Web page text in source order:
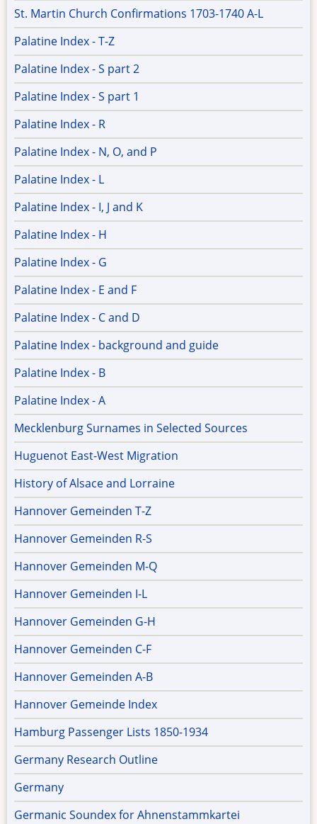
St. Martin Church Confirmations 1703-1740 A-L
Palatine Index - T-Z
Palatine Index - S part 2
Palatine Index - S part 1
Palatine Index - R
Palatine Index - N, O, and P
Palatine Index - L
Palatine Index - I, J and K
Palatine Index - H
Palatine Index - G
Palatine Index - E and F
Palatine Index - C and D
Palatine Index - background and guide
Palatine Index - B
Palatine Index - A
Mecklenburg Surnames in Selected Sources
Huguenot East-West Migration
History of Alsace and Lorraine
Hannover Gemeinden T-Z
Hannover Gemeinden R-S
Hannover Gemeinden M-Q
Hannover Gemeinden I-L
Hannover Gemeinden G-H
Hannover Gemeinden C-F
Hannover Gemeinden A-B
Hannover Gemeinde Index
Hamburg Passenger Lists 1850-1934
Germany Research Outline
Germany
Germanic Soundex for Ahnenstammkartei